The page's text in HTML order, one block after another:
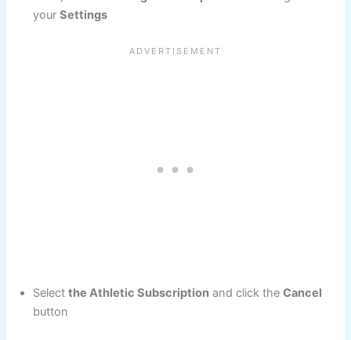
yourSettings
Selectthe Athletic Subscription and click theCancel
button